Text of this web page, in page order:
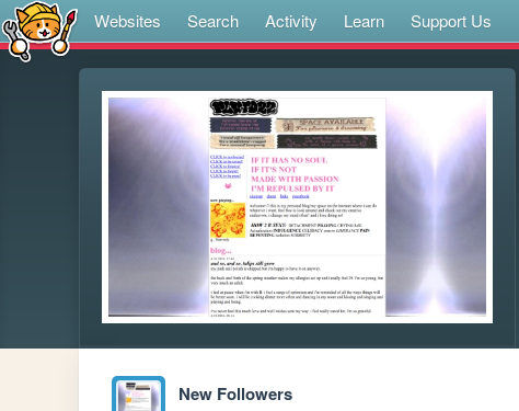
Websites Search Activity Learn Support Us
New Followers